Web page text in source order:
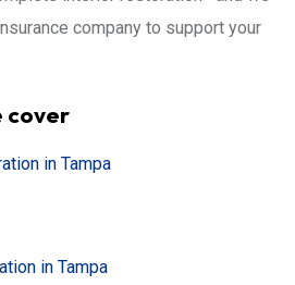
company to support your
cover
in Tampa
in Tampa